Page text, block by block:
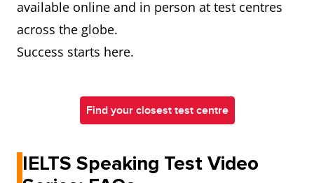
available online and in person at test centres
across the globe.
Success starts here.
Find your closest test centre
IELTS Speaking Test Video